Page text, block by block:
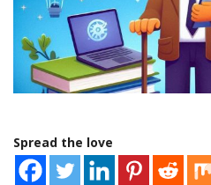
Spread the love